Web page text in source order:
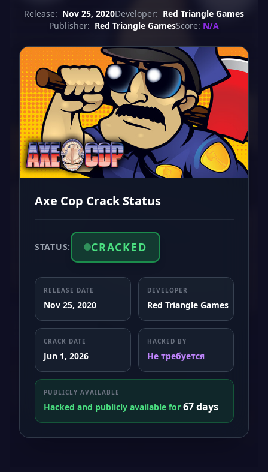
Release: Nov 25, 2020Developer: Red Triangle Games
Publisher: Red Triangle GamesScore: N/A
Axe Cop Crack Status
STATUS: CRACKED
RELEASE DATE
Nov 25, 2020
DEVELOPER
Red Triangle Games
CRACK DATE
Jun 1, 2026
HACKED BY
Не требуется
PUBLICLY AVAILABLE
Hacked and publicly available for 67 days